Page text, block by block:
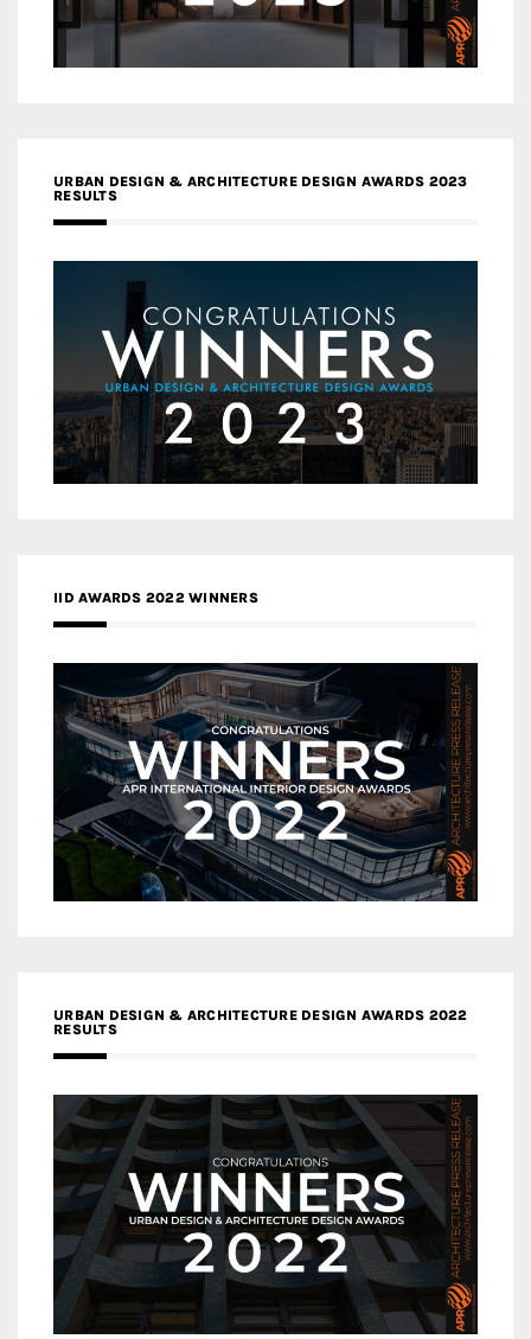
URBAN DESIGN & ARCHITECTURE DESIGN AWARDS 2023
RESULTS
IID AWARDS 2022 WINNERS
URBAN DESIGN & ARCHITECTURE DESIGN AWARDS 2022
RESULTS